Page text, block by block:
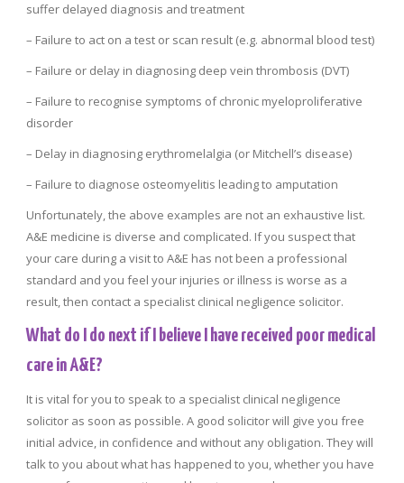
suffer delayed diagnosis and treatment
– Failure to act on a test or scan result (e.g. abnormal blood test)
– Failure or delay in diagnosing deep vein thrombosis (DVT)
– Failure to recognise symptoms of chronic myeloproliferative
disorder
– Delay in diagnosing erythromelalgia (or Mitchell’s disease)
– Failure to diagnose osteomyelitis leading to amputation
Unfortunately, the above examples are not an exhaustive list.
A&E medicine is diverse and complicated. If you suspect that
your care during a visit to A&E has not been a professional
standard and you feel your injuries or illness is worse as a
result, then contact a specialist clinical negligence solicitor.
What do I do next if I believe I have received poor medical
care in A&E?
It is vital for you to speak to a specialist clinical negligence
solicitor as soon as possible. A good solicitor will give you free
initial advice, in confidence and without any obligation. They will
talk to you about what has happened to you, whether you have